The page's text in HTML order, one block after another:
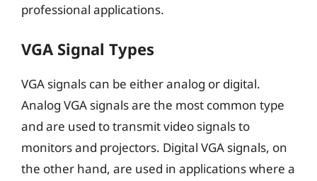
professional applications.
VGA Signal Types
VGA signals can be either analog or digital.
Analog VGA signals are the most common type
and are used to transmit video signals to
monitors and projectors. Digital VGA signals, on
the other hand, are used in applications where a